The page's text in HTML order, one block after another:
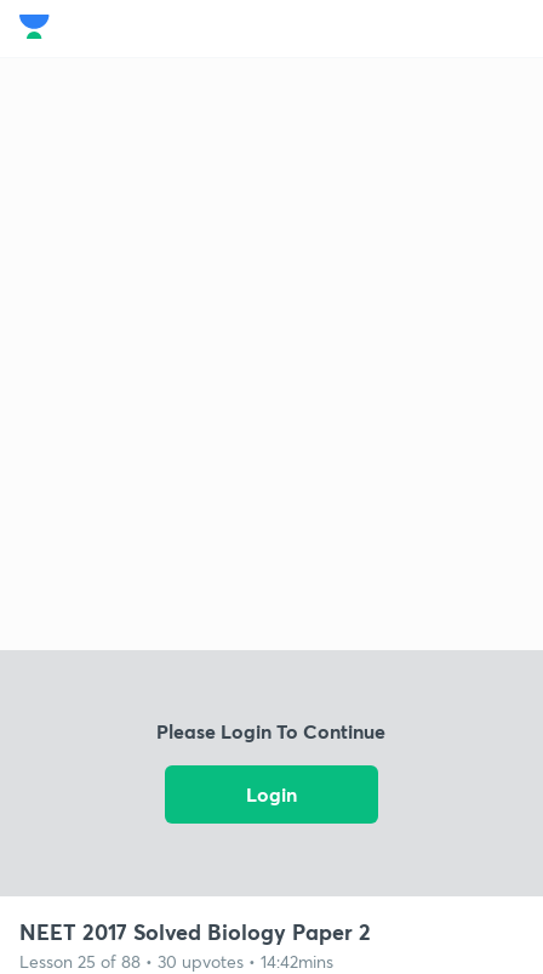
Please Login To Continue
Login
NEET 2017 Solved Biology Paper 2
Lesson 25 of 88 • 30 upvotes • 14:42mins